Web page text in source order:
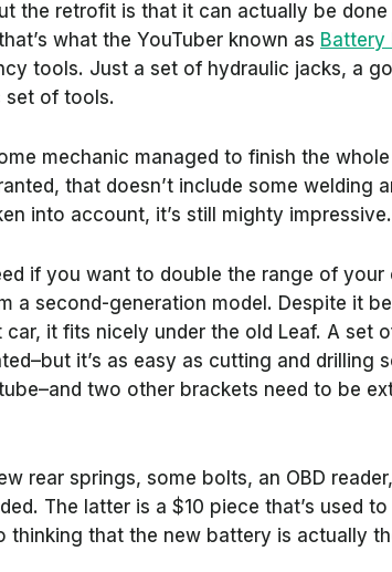
the retrofit is that it can actually be
what the YouTuber known as Battery
tools. Just a set of hydraulic jacks, a
set of tools.
mechanic managed to finish the
that doesn’t include some welding
into account, it’s still mighty impressive.
if you want to double the range of your
a second-generation model. Despite it
car, it fits nicely under the old Leaf. A set
it’s as easy as cutting and drilling
two other brackets need to be
rear springs, some bolts, an OBD
The latter is a $10 piece that’s used to
thinking that the new battery is actually